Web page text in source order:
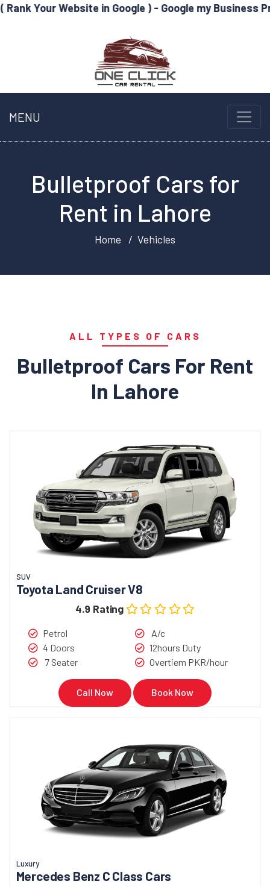
in Google ) - Google my Business Profile
MENU
Bulletproof Cars for
Rent in Lahore
Home Vehicles
ALL TYPES OF CARS
Bulletproof Cars For Rent
In Lahore
SUV
Toyota Land Cruiser V8
4.9 Rating
Petrol
4 Doors
7 Seater
A/c
12hours Duty
Overtiem PKR/hour
Call Now Book Now
Luxury
Mercedes Benz C Class Cars